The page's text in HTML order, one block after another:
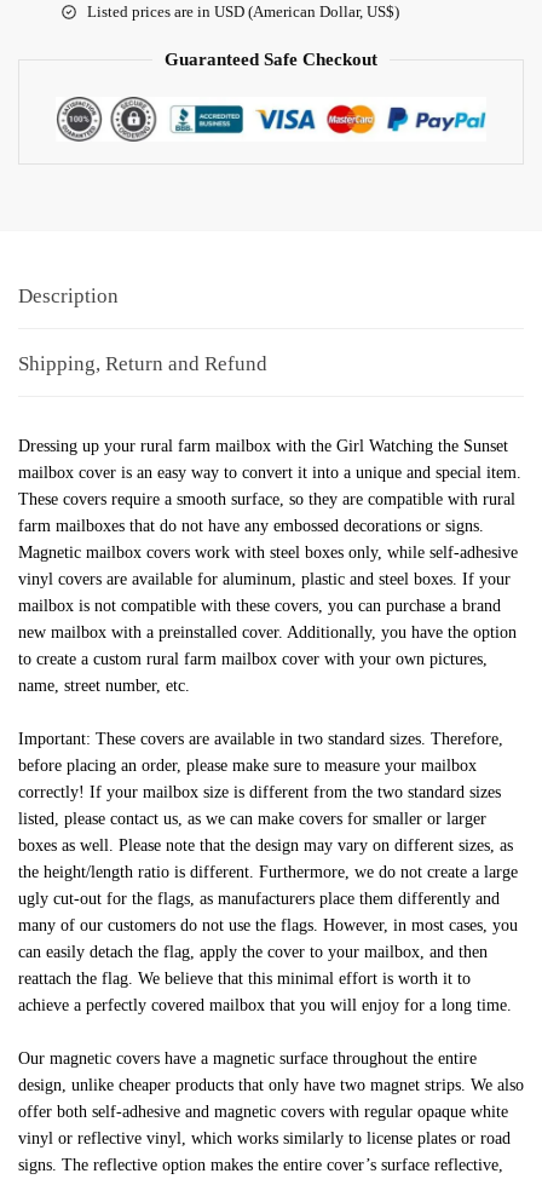
Listed prices are in USD (American Dollar, US$)
Guaranteed Safe Checkout
Description
Shipping, Return and Refund
Dressing up your rural farm mailbox with the Girl Watching the Sunset
mailbox cover is an easy way to convert it into a unique and special item.
These covers require a smooth surface, so they are compatible with rural
farm mailboxes that do not have any embossed decorations or signs.
Magnetic mailbox covers work with steel boxes only, while self-adhesive
vinyl covers are available for aluminum, plastic and steel boxes. If your
mailbox is not compatible with these covers, you can purchase a brand
new mailbox with a preinstalled cover. Additionally, you have the option
to create a custom rural farm mailbox cover with your own pictures,
name, street number, etc.
Important: These covers are available in two standard sizes. Therefore,
before placing an order, please make sure to measure your mailbox
correctly! If your mailbox size is different from the two standard sizes
listed, please contact us, as we can make covers for smaller or larger
boxes as well. Please note that the design may vary on different sizes, as
the height/length ratio is different. Furthermore, we do not create a large
ugly cut-out for the flags, as manufacturers place them differently and
many of our customers do not use the flags. However, in most cases, you
can easily detach the flag, apply the cover to your mailbox, and then
reattach the flag. We believe that this minimal effort is worth it to
achieve a perfectly covered mailbox that you will enjoy for a long time.
Our magnetic covers have a magnetic surface throughout the entire
design, unlike cheaper products that only have two magnet strips. We also
offer both self-adhesive and magnetic covers with regular opaque white
vinyl or reflective vinyl, which works similarly to license plates or road
signs. The reflective option makes the entire cover’s surface reflective,